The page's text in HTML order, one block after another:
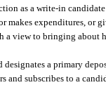
as a write-in
makes expenditures, or
a view to bringing about
designates a primary
subscribes to a